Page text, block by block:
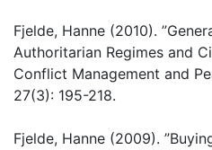
Fjelde, Hanne (2010).
Authoritarian Regimes and
Conflict Management and
27(3): 195-218.
Fjelde, Hanne (2009).